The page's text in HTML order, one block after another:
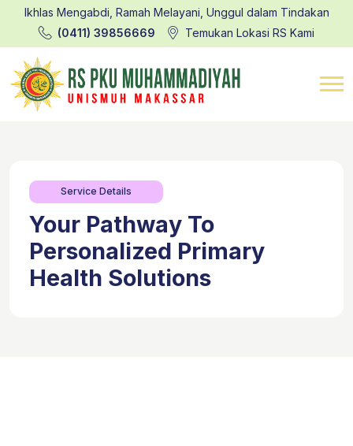
Ikhlas Mengabdi, Ramah Melayani, Unggul dalam Tindakan
(0411) 39856669
Temukan Lokasi RS Kami
Service Details
Your Pathway To
Personalized Primary
Health Solutions